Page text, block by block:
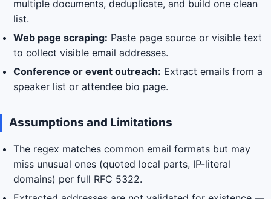
multiple documents, deduplicate, and build one clean
list.
Web page scraping: Paste page source or visible text
to collect visible email addresses.
Conference or event outreach: Extract emails from a
speaker list or attendee bio page.
Assumptions and Limitations
The regex matches common email formats but may
miss unusual ones (quoted local parts, IP-literal
domains) per full RFC 5322.